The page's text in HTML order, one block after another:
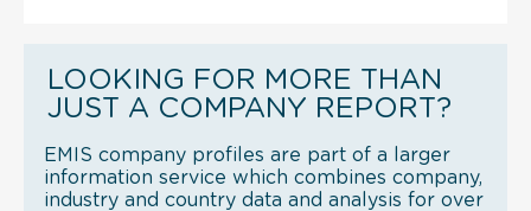
LOOKING FOR MORE THAN
JUST A COMPANY REPORT?
EMIS company profiles are part of a larger
information service which combines company,
industry and country data and analysis for over